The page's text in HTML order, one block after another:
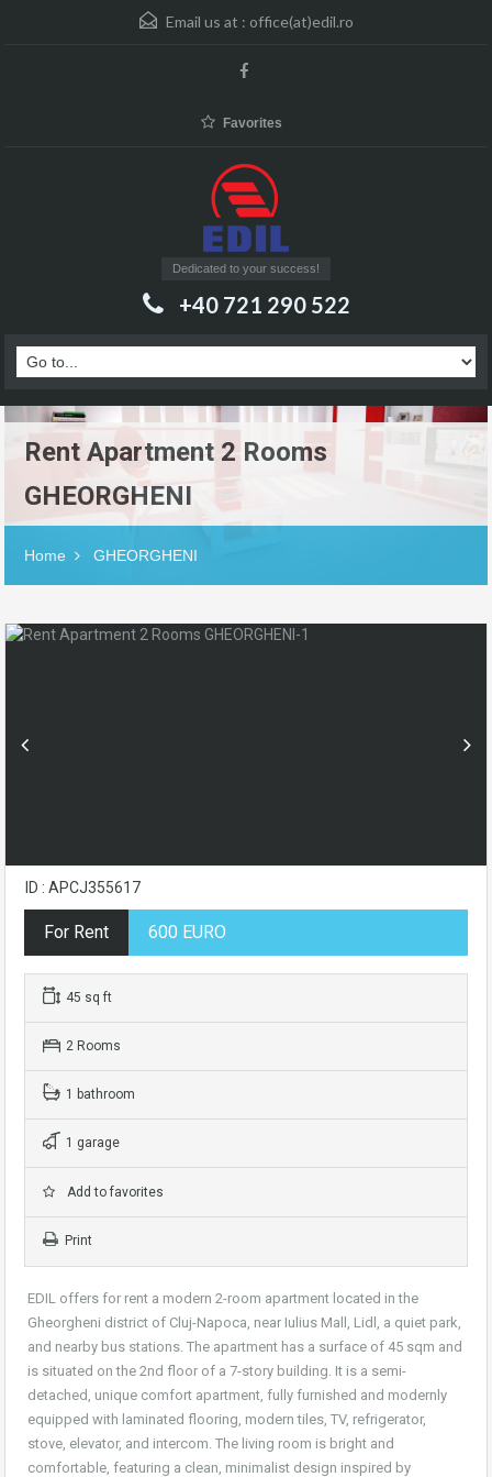
Email us at : office(at)edil.ro
Favorites
Dedicated to your success!
+40 721 290 522
Rent Apartment 2 Rooms
GHEORGHENI
Home GHEORGHENI
ID : APCJ355617
For Rent 600 EURO
45 sq ft
2 Rooms
1 bathroom
1 garage
Add to favorites
Print
EDIL offers for rent a modern 2-room apartment located in the
Gheorgheni district of Cluj-Napoca, near Iulius Mall, Lidl, a quiet park,
and nearby bus stations. The apartment has a surface of 45 sqm and
is situated on the 2nd floor of a 7-story building. It is a semi-
detached, unique comfort apartment, fully furnished and modernly
equipped with laminated flooring, modern tiles, TV, refrigerator,
stove, elevator, and intercom. The living room is bright and
comfortable, featuring a clean, minimalist design inspired by